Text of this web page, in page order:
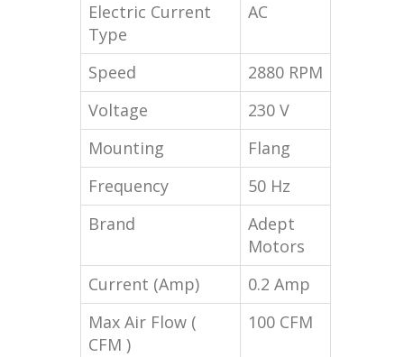
Electric Current
Type
AC
Speed
2880 RPM
Voltage
230 V
Mounting
Flang
Frequency
50 Hz
Brand
Adept
Motors
Current (Amp)
0.2 Amp
Max Air Flow (
CFM )
100 CFM